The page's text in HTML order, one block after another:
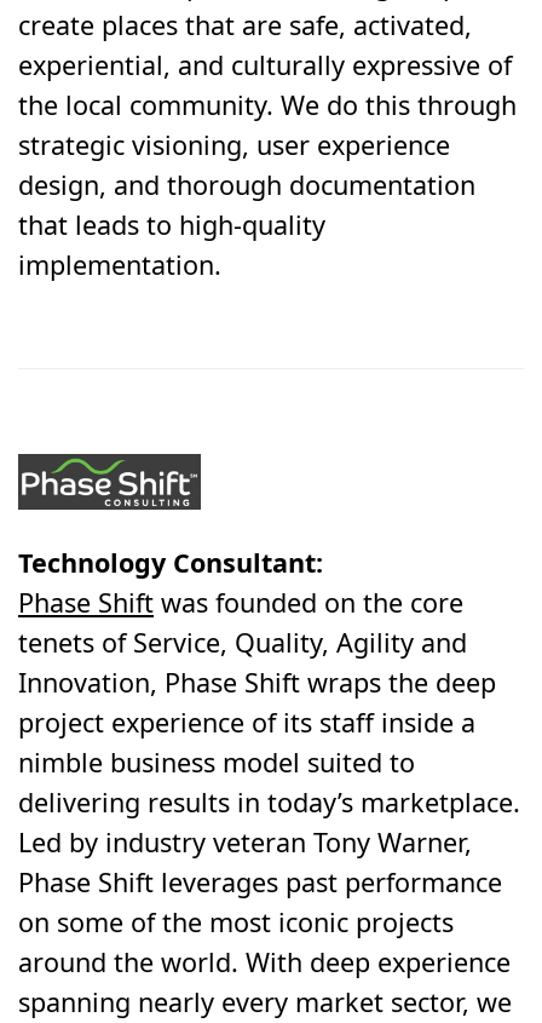
create places that are safe, activated,
experiential, and culturally expressive of
the local community. We do this through
strategic visioning, user experience
design, and thorough documentation
that leads to high-quality
implementation.
Technology Consultant:
Phase Shift was founded on the core
tenets of Service, Quality, Agility and
Innovation, Phase Shift wraps the deep
project experience of its staff inside a
nimble business model suited to
delivering results in today’s marketplace.
Led by industry veteran Tony Warner,
Phase Shift leverages past performance
on some of the most iconic projects
around the world. With deep experience
spanning nearly every market sector, we